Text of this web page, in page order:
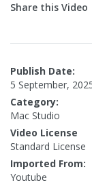
Share this Video
Publish Date:
5 September,
Category:
Mac Studio
Video License
Standard License
Imported From:
Youtube